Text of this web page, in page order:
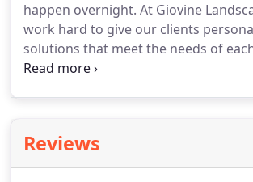
happen overnight. At Giovine
work hard to give our clients
solutions that meet the needs of
should not trust your lawn to just
season of the year.
technicians work on regular routes,
Reviews